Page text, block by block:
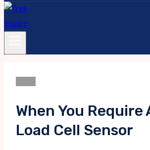
When You Require
Load Cell Sensor